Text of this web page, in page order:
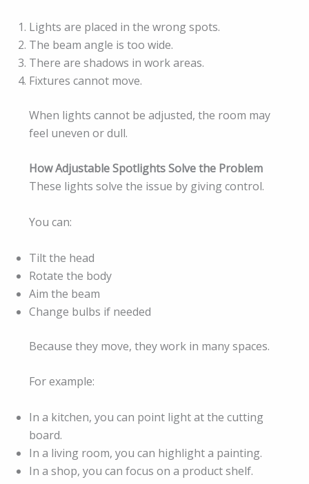
Lights are placed in the wrong spots.
The beam angle is too wide.
There are shadows in work areas.
Fixtures cannot move.
When lights cannot be adjusted, the room may
feel uneven or dull.
How Adjustable Spotlights Solve the Problem
These lights solve the issue by giving control.
You can:
Tilt the head
Rotate the body
Aim the beam
Change bulbs if needed
Because they move, they work in many spaces.
For example:
In a kitchen, you can point light at the cutting
board.
In a living room, you can highlight a painting.
In a shop, you can focus on a product shelf.